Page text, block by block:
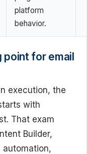
platform
behavior.
for email
execution, the
with
That exam
Builder,